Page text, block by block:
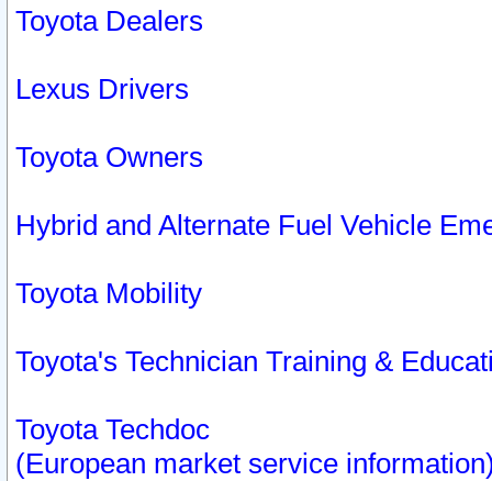
Toyota Dealers
Lexus Drivers
Toyota Owners
Hybrid and Alternate Fuel Vehicle
Toyota Mobility
Toyota's Technician Training &
Toyota Techdoc
(European market service